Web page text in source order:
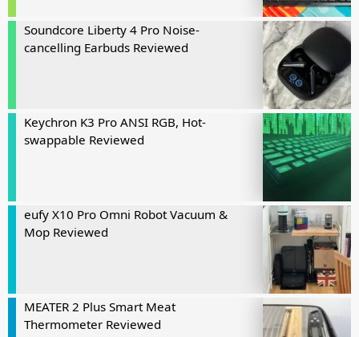
Soundcore Liberty 4 Pro Noise-
cancelling Earbuds Reviewed
Keychron K3 Pro ANSI RGB, Hot-
swappable Reviewed
eufy X10 Pro Omni Robot Vacuum &
Mop Reviewed
MEATER 2 Plus Smart Meat
Thermometer Reviewed